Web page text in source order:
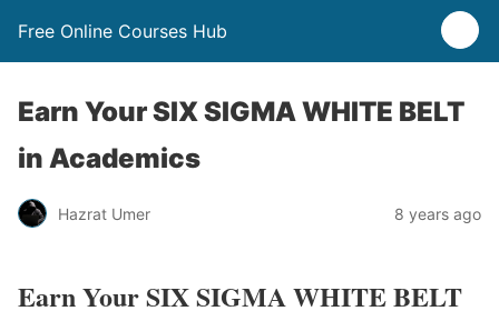
Free Online Courses Hub
Earn Your SIX SIGMA WHITE BELT
in Academics
Hazrat Umer 8 years ago
Earn Your SIX SIGMA WHITE BELT